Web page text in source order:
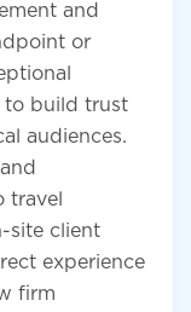
and
or
to build trust
audiences.
travel
site client
experience
firm